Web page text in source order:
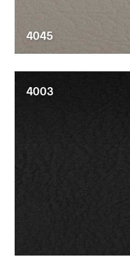
4045
4003